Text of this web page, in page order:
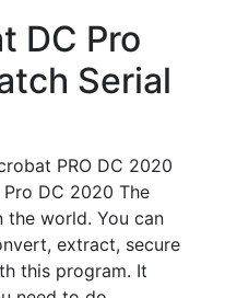
DC Pro
Serial
PRO DC 2020
DC 2020 The
the world. You can
extract, secure
this program. It